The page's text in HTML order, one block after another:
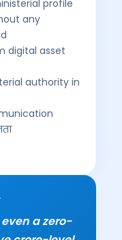
profile
any
digital asset
authority in
a zero-